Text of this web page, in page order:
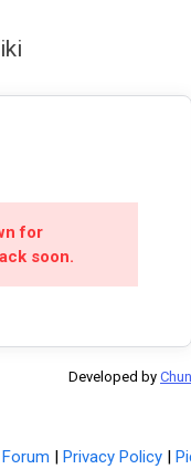
for
soon.
Developed by Chun
Forum | Privacy Policy|